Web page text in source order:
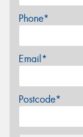
Phone*
Email*
Postcode*